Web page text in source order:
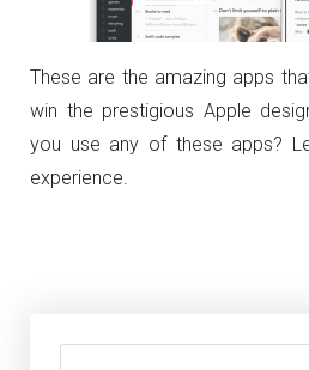
These are the amazing apps
win the prestigious Apple
you use any of these apps?
experience.